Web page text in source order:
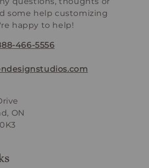
some help customizing
happy to help!
466-5556
ON